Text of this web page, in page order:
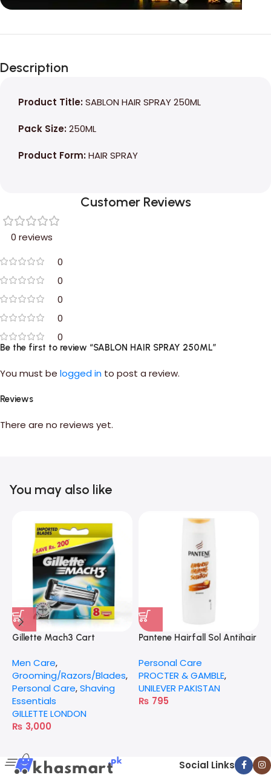
Unbeatable offers
Blowout!
Description
Product Title:SABLON HAIR SPRAY 250ML
Pack Size:250ML
Product Form:HAIR SPRAY
Customer Reviews
0 reviews
0
0
0
0
0
Reviews
There are no reviews yet.
Be the first to review “SABLON HAIR SPRAY 250ML”
You must be logged in to post a review.
You may also like
Gillette Mach3 Cart
Men Care,
Grooming/Razors/Blades,
Personal Care,Shaving
Essentials
GILLETTE LONDON
₨ 3,000
Pantene Hairfall Sol Antihair
Personal Care
PROCTER & GAMBLE,
UNILEVER PAKISTAN
₨ 795
Social Links